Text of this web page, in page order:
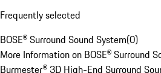
Frequently selected
BOSE® Surround Sound System(0)
More Information on BOSE® Surround
Burmester® 3D High-End Surround